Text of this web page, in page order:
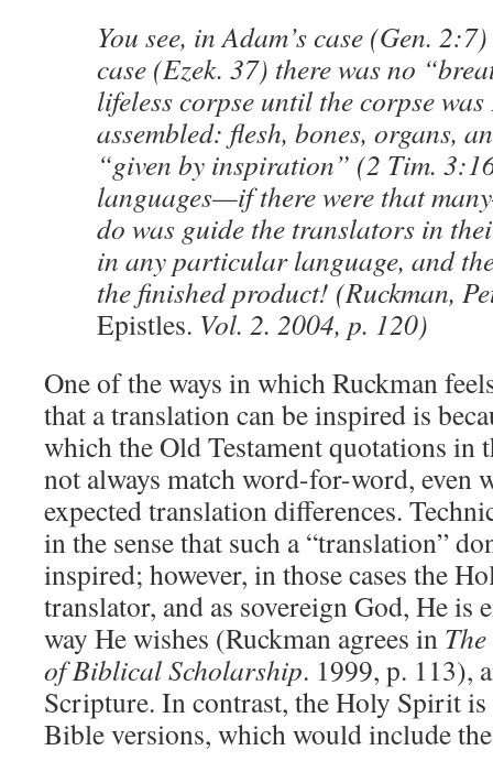
You see, in Adam’s case (Gen.
case (Ezek. 37) there was no
lifeless corpse until the corpse
assembled: flesh, bones, organs,
“given by inspiration” (2 Tim.
languages—if there were that
do was guide the translators in
in any particular language, and
the finished product! (Ruckman,
Epistles. Vol. 2. 2004, p. 120)
One of the ways in which Ruckman
that a translation can be inspired is
which the Old Testament quotations in
not always match word-for-word, even
expected translation differences.
in the sense that such a “translation”
inspired; however, in those cases the
translator, and as sovereign God, He is
way He wishes (Ruckman agrees in
of Biblical Scholarship. 1999, p. 113),
Scripture. In contrast, the Holy Spirit
Bible versions, which would include